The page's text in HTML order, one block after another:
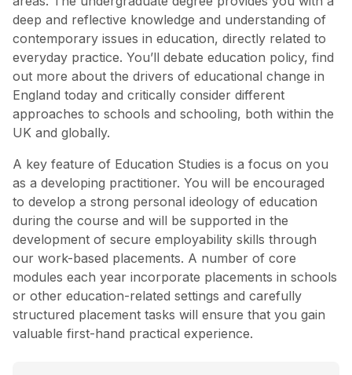
deep and reflective knowledge and understanding of
contemporary issues in education, directly related to
everyday practice. You’ll debate education policy, find
out more about the drivers of educational change in
England today and critically consider different
approaches to schools and schooling, both within the
UK and globally.
A key feature of Education Studies is a focus on you
as a developing practitioner. You will be encouraged
to develop a strong personal ideology of education
during the course and will be supported in the
development of secure employability skills through
our work-based placements. A number of core
modules each year incorporate placements in schools
or other education-related settings and carefully
structured placement tasks will ensure that you gain
valuable first-hand practical experience.